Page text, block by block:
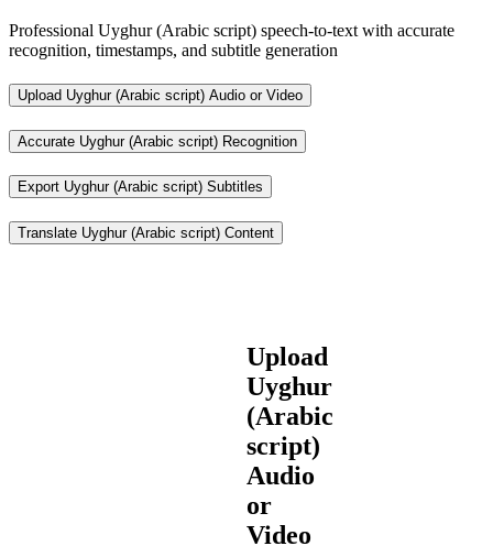
Professional Uyghur (Arabic script) speech-to-text with accurate
recognition, timestamps, and subtitle generation
Upload Uyghur (Arabic script) Audio or Video
Accurate Uyghur (Arabic script) Recognition
Export Uyghur (Arabic script) Subtitles
Translate Uyghur (Arabic script) Content
Upload
Uyghur
(Arabic
script)
Audio
or
Video